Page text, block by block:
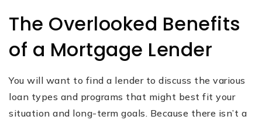
The Overlooked Benefits
of a Mortgage Lender
You will want to find a lender to discuss the various
loan types and programs that might best fit your
situation and long-term goals. Because there isn’t a